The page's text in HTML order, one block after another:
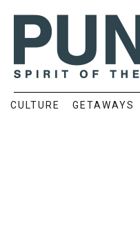
CULTURE GETAWAYS